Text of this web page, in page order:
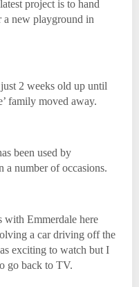
project is to hand
a new playground in
2 weeks old up until
family moved away.
been used by
a number of occasions.
with Emmerdale here
a car driving off the
exciting to watch but I
go back to TV.